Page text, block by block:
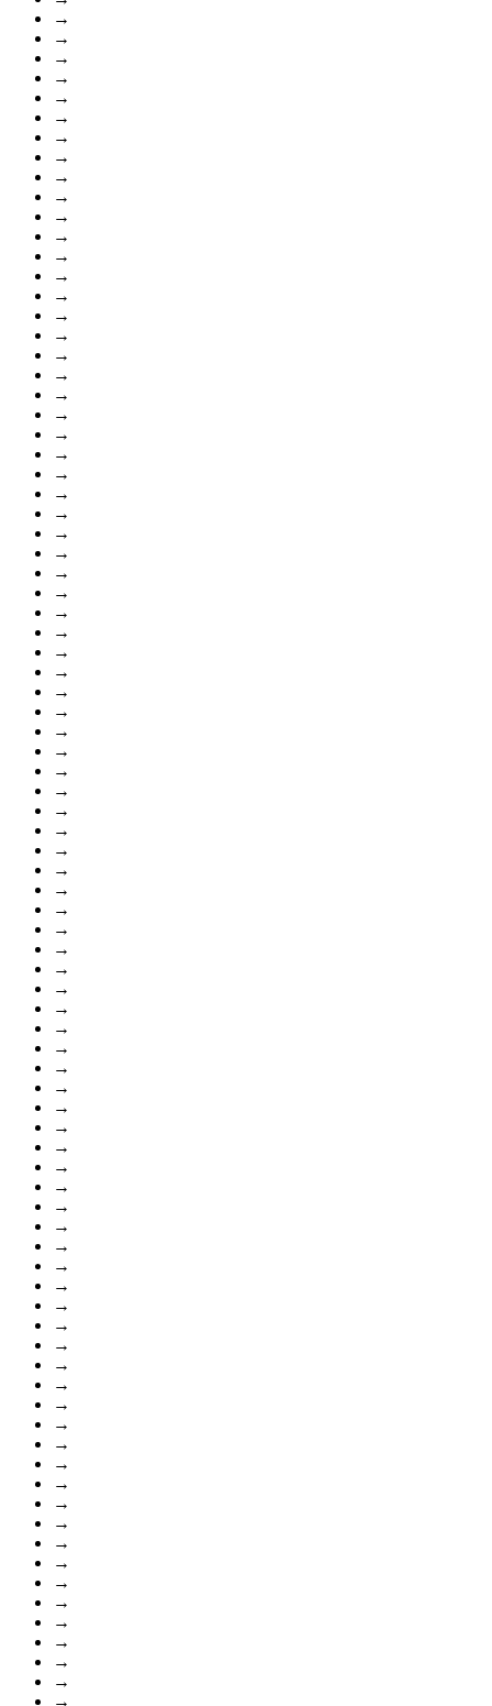
→
→
→
→
→
→
→
→
→
→
→
→
→
→
→
→
→
→
→
→
→
→
→
→
→
→
→
→
→
→
→
→
→
→
→
→
→
→
→
→
→
→
→
→
→
→
→
→
→
→
→
→
→
→
→
→
→
→
→
→
→
→
→
→
→
→
→
→
→
→
→
→
→
→
→
→
→
→
→
→
→
→
→
→
→
→